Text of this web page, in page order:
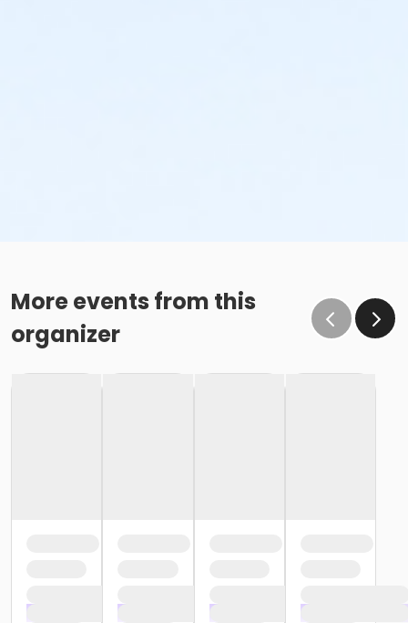
More events from this
organizer